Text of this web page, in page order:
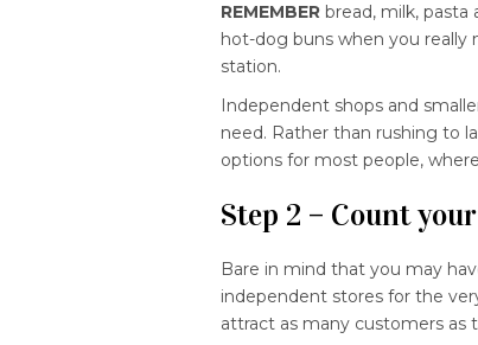
REMEMBER bread, milk,
hot-dog buns when you really
station.
Independent shops and
need. Rather than rushing to
options for most people,
Step 2 – Count
Bare in mind that you may
independent stores for the
attract as many customers as